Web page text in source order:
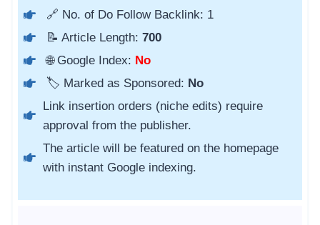
🔗 No. of Do Follow Backlink: 1
📝 Article Length: 700
🌐 Google Index: No
🏷️ Marked as Sponsored: No
Link insertion orders (niche edits) require
approval from the publisher.
The article will be featured on the homepage
with instant Google indexing.